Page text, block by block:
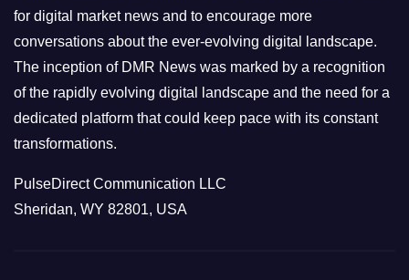
s
for digital market news and to encourage more
conversations about the ever-evolving digital landscape.
The inception of DMR News was marked by a recognition
of the rapidly evolving digital landscape and the need for a
dedicated platform that could keep pace with its constant
transformations.
PulseDirect Communication LLC
Sheridan, WY 82801, USA